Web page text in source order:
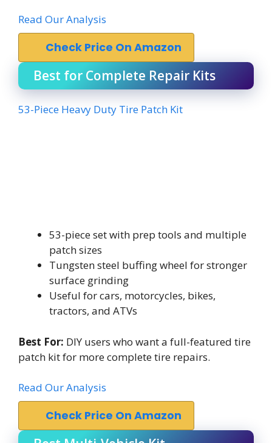
Read Our Analysis
Check Price On Amazon
Best for Complete Repair Kits
53-Piece Heavy Duty Tire Patch Kit
53-piece set with prep tools and multiple
patch sizes
Tungsten steel buffing wheel for stronger
surface grinding
Useful for cars, motorcycles, bikes,
tractors, and ATVs
Best For: DIY users who want a full-featured tire
patch kit for more complete tire repairs.
Read Our Analysis
Check Price On Amazon